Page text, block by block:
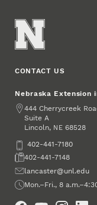
CONTACT US
Nebraska Extension
Address
444 Cherrycreek
Suite A
Lincoln, NE 68528
Phone402-441-7180
Fax402-441-7148
Emaillancaster@unl.edu
Office Hours
Mon.–Fri., 8